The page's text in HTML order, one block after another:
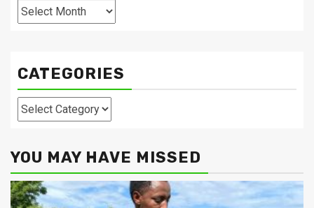
Archives
CATEGORIES
Categories
YOU MAY HAVE MISSED